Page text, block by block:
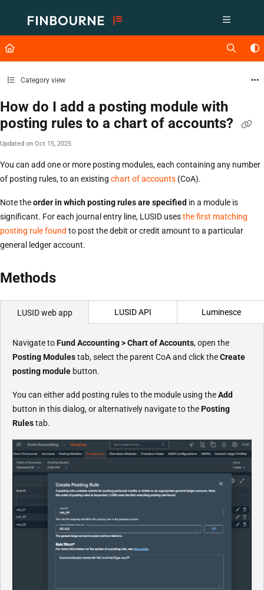
Fetch the complete documentation index at: https://support.lusid.com/
Use this file to discover all available pages before exploring further.
Category view
How do I add a posting module with
posting rules to a chart of accounts?
Updated on Oct 15, 2025
You can add one or more posting modules, each containing any number
of posting rules, to an existing chart of accounts (CoA).
Note theorder in which posting rules are specified in a module is
significant. For each journal entry line, LUSID usesthe first matching
posting rule found to post the debit or credit amount to a particular
general ledger account.
Methods
LUSID web app LUSID API Luminesce
Navigate toFund Accounting > Chart of Accounts, open the
Posting Modulestab, select the parent CoA and click theCreate
posting module button.
You can either add posting rules to the module using theAdd
button in this dialog, or alternatively navigate to thePosting
Rulestab.